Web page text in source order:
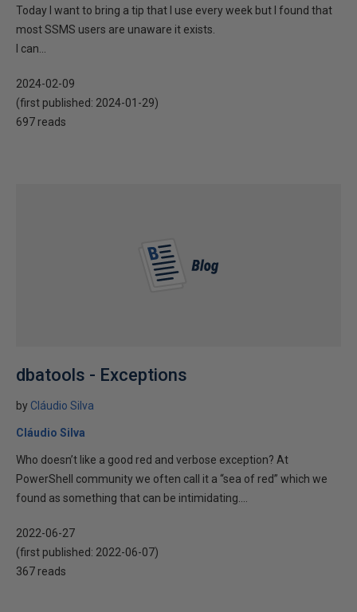
Today I want to bring a tip that I use every week but I found that
most SSMS users are unaware it exists.
I can...
2024-02-09
(first published: 2024-01-29)
697 reads
dbatools - Exceptions
by Cláudio Silva
Cláudio Silva
Who doesn’t like a good red and verbose exception? At
PowerShell community we often call it a “sea of red” which we
found as something that can be intimidating....
2022-06-27
(first published: 2022-06-07)
367 reads